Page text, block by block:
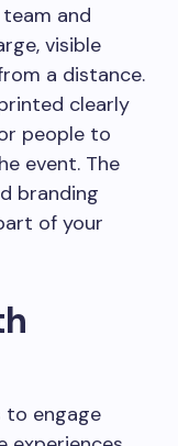
and
visible
a distance.
clearly
people to
event. The
branding
of your
to engage